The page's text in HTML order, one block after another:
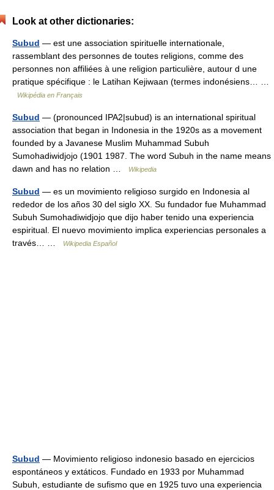
Look at other dictionaries:
Subud — est une association spirituelle internationale,
rassemblant des personnes de toutes religions, comme des
personnes non affiliées à une religion particulière, autour d une
pratique spécifique : le Latihan Kejiwaan (termes indonésiens… …
Wikipédia en Français
Subud — (pronounced IPA2|subud) is an international spiritual
association that began in Indonesia in the 1920s as a movement
founded by a Javanese Muslim Muhammad Subuh
Sumohadiwidjojo (1901 1987. The word Subuh in the name means
dawn and has no relation …
Wikipedia
Subud — es un movimiento religioso surgido en Indonesia al
rededor de los años 30 del siglo XX. Su fundador fue Muhammad
Subuh Sumohadiwidjojo que dijo haber tenido una experiencia
espiritual. El nuevo movimiento implica experiencias personales a
través… …
Wikipedia Español
Subud — Movimiento religioso indonesio basado en ejercicios
espontáneos y extáticos. Fundado en 1933 por Muhammad
Subuh, estudiante de sufismo que en 1925 tuvo una experiencia